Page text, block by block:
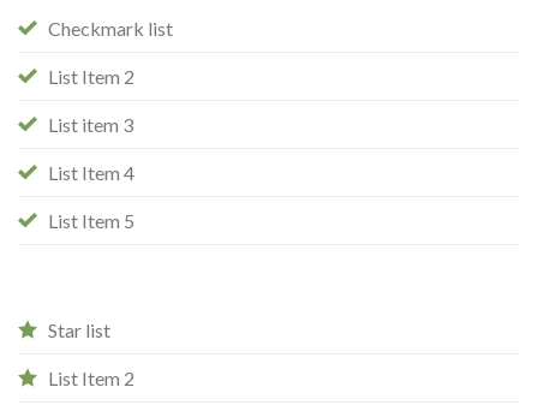
Checkmark list
List Item 2
List item 3
List Item 4
List Item 5
Star list
List Item 2